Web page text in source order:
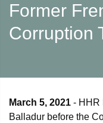
Former
Corruption
March 5, 2021 - HHR
Balladur before the